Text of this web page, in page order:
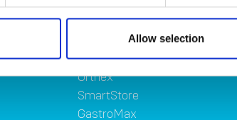
Allow selection
Orthex
SmartStore
GastroMax